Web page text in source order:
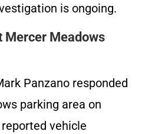
is ongoing.
Mercer Meadows
Panzano responded
parking area on
vehicle